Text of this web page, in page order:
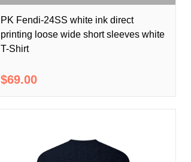
PK Fendi-24SS white ink direct
printing loose wide short sleeves white
T-Shirt
$69.00